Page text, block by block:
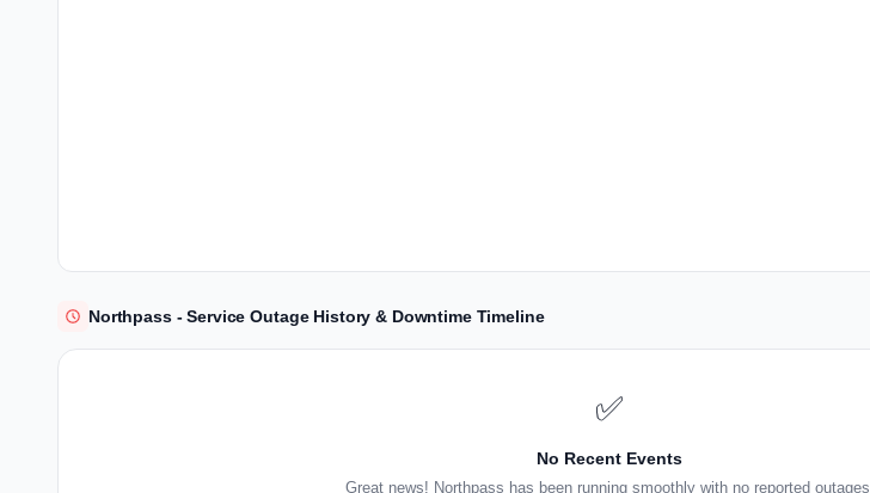
Northpass - Service Outage History & Downtime Timeline
✅
No Recent Events
Great news! Northpass has been running smoothly with no reported outages.